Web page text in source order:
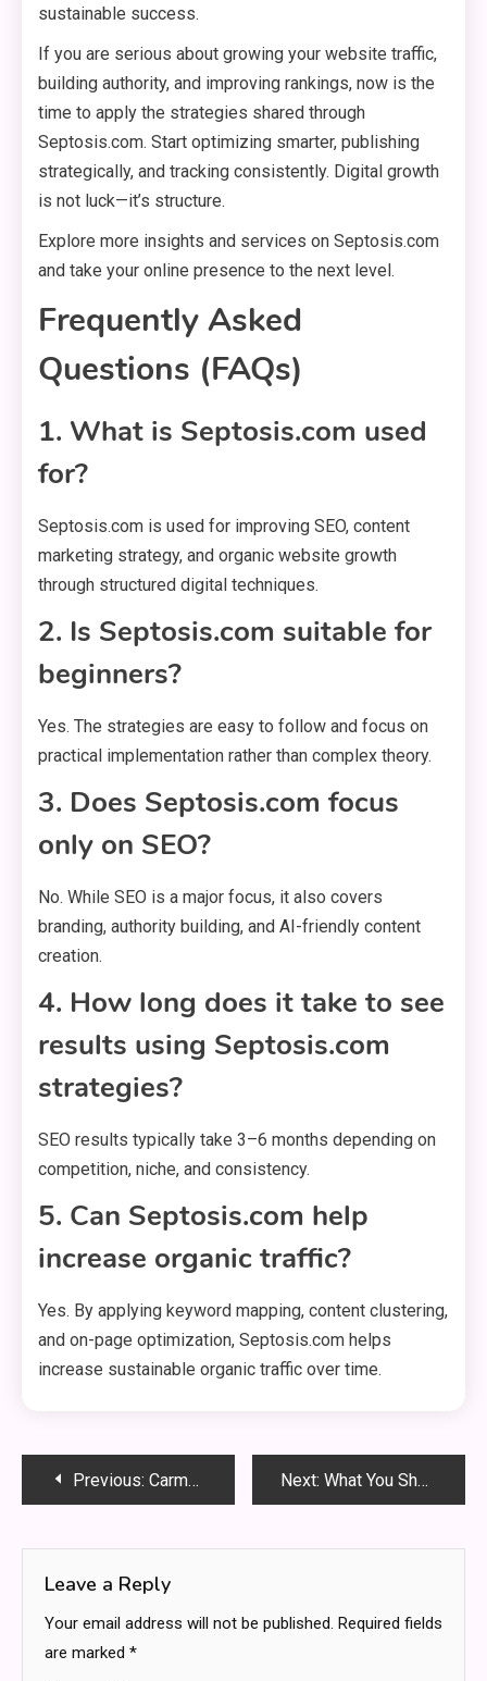
sustainable success.
If you are serious about growing your website traffic,
building authority, and improving rankings, now is the
time to apply the strategies shared through
Septosis.com. Start optimizing smarter, publishing
strategically, and tracking consistently. Digital growth
is not luck—it’s structure.
Explore more insights and services on Septosis.com
and take your online presence to the next level.
Frequently Asked
Questions (FAQs)
1. What is Septosis.com used
for?
Septosis.com is used for improving SEO, content
marketing strategy, and organic website growth
through structured digital techniques.
2. Is Septosis.com suitable for
beginners?
Yes. The strategies are easy to follow and focus on
practical implementation rather than complex theory.
3. Does Septosis.com focus
only on SEO?
No. While SEO is a major focus, it also covers
branding, authority building, and AI-friendly content
creation.
4. How long does it take to see
results using Septosis.com
strategies?
SEO results typically take 3–6 months depending on
competition, niche, and consistency.
5. Can Septosis.com help
increase organic traffic?
Yes. By applying keyword mapping, content clustering,
and on-page optimization, Septosis.com helps
increase sustainable organic traffic over time.
PostPrevious: Carmela Clouth: Biography, Career, and Rising Public Interest Explained Next: What You Should Know About Disorderly Conduct Charges
Leave a Reply
Your email address will not be published. Required fields
are marked *